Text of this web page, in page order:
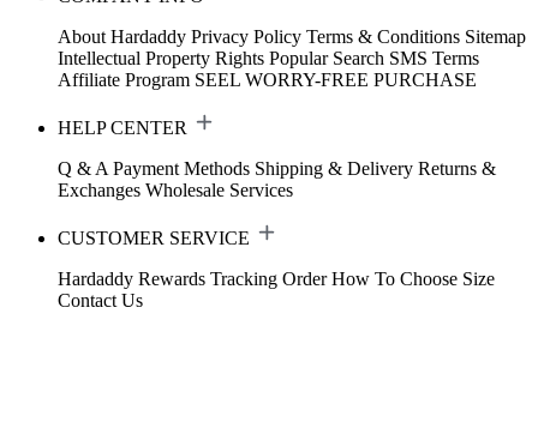
About Hardaddy Privacy Policy Terms & Conditions Sitemap
Intellectual Property Rights Popular Search SMS Terms
Affiliate Program SEEL WORRY-FREE PURCHASE
HELP CENTER
Q & A Payment Methods Shipping & Delivery Returns &
Exchanges Wholesale Services
CUSTOMER SERVICE
Hardaddy Rewards Tracking Order How To Choose Size
Contact Us